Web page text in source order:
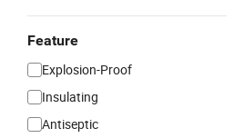
Feature
Explosion-Proof
Insulating
Antiseptic